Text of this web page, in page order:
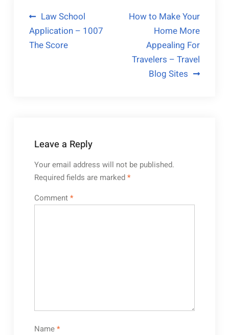
Post
navigation
Law School
Application – 1007
The Score
How to Make Your
Home More
Appealing For
Travelers – Travel
Blog Sites
Leave a Reply
Your email address will not be published.
Required fields are marked*
Comment*
Name*